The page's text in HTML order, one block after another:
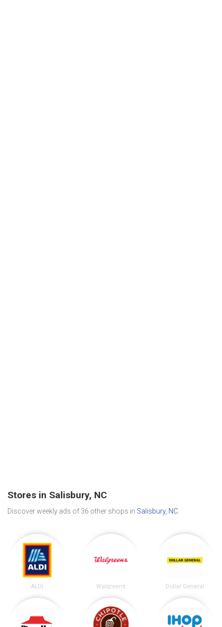
Stores in Salisbury, NC
Discover weekly ads of 36 other shops in Salisbury, NC
ALDI Walgreens Dollar General